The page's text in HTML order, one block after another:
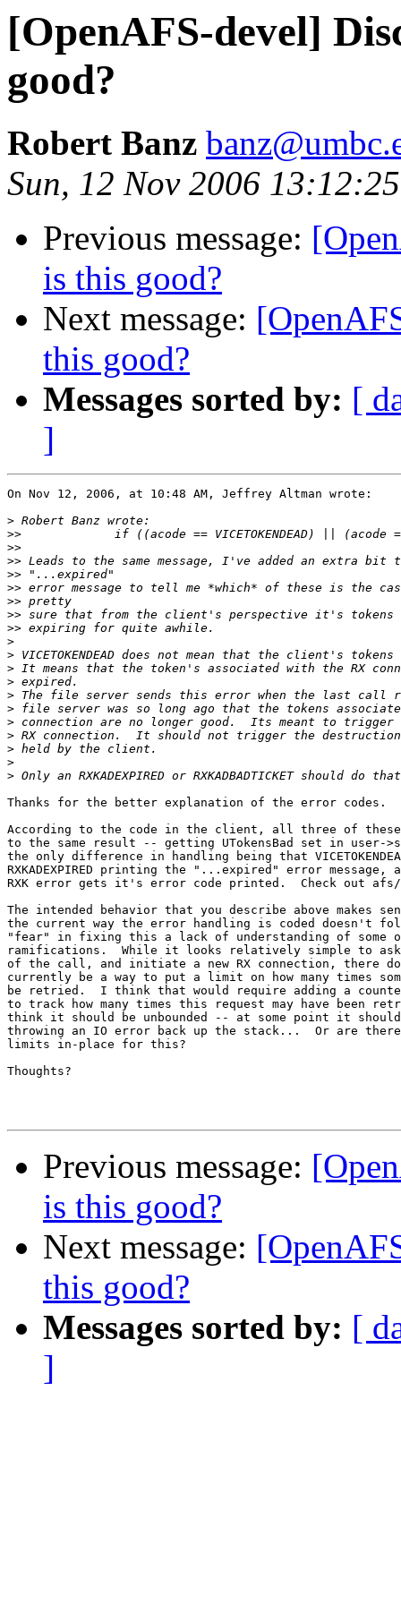
[OpenAFS-devel]
good?
Robert Banz
Sun, 12 Nov 2006
Previous message:
is this good?
Next message:
this good?
Messages sorted by: [
]
On Nov 12, 2006, at 10:48 AM, Jeffrey Altman wrote:
>
>>
>>
>>
>>
>>
>>
>>
>>
>
>
>
>
>
>
>
>
>
>
>
Thanks for the better explanation of the error codes.
According to the code in the client, all three of
to the same result -- getting UTokensBad set in
the only difference in handling being that
RXKADEXPIRED printing the "...expired" error
RXK error gets it's error code printed.  Check out
The intended behavior that you describe above makes
the current way the error handling is coded doesn't
"fear" in fixing this a lack of understanding of
ramifications.  While it looks relatively simple to
of the call, and initiate a new RX connection, there
currently be a way to put a limit on how many times
be retried.  I think that would require adding a
to track how many times this request may have been
think it should be unbounded -- at some point it
throwing an IO error back up the stack...  Or are
limits in-place for this?
Thoughts?
Previous message:
is this good?
Next message:
this good?
Messages sorted by: [
]